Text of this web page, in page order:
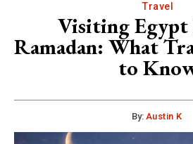
Travel
Visiting
Ramadan: What
to
By: Austin K